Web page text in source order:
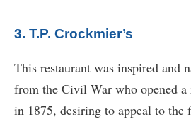
3. T.P. Crockmier’s
This restaurant was inspired and
from the Civil War who opened
in 1875, desiring to appeal to the